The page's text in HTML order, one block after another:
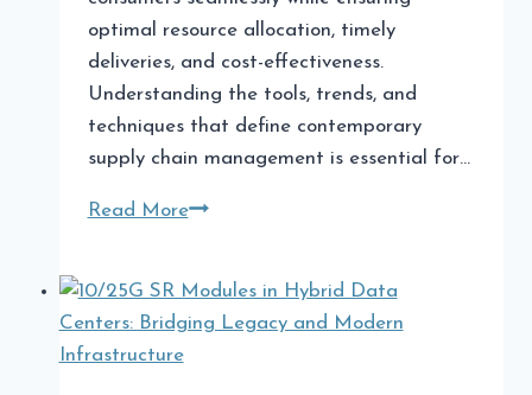
optimal resource allocation, timely
deliveries, and cost-effectiveness.
Understanding the tools, trends, and
techniques that define contemporary
supply chain management is essential for…
Read MoreModern
Management:
Tools,